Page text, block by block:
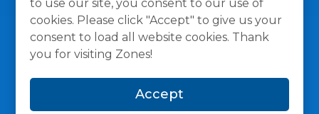
to use our site, you consent to our use of
cookies. Please click "Accept" to give us your
consent to load all website cookies. Thank
you for visiting Zones!
Accept